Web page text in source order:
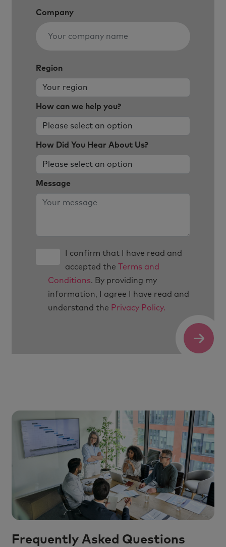
Company
Region
How can we help you?
How Did You Hear About Us?
Message
I confirm that I have read and
accepted the
Terms and
Conditions. By providing my
information, I agree I have read and
understand the Privacy Policy.
Submit
Frequently Asked Questions